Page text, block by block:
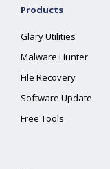
Products
Glary Utilities
Malware Hunter
File Recovery
Software Update
Free Tools